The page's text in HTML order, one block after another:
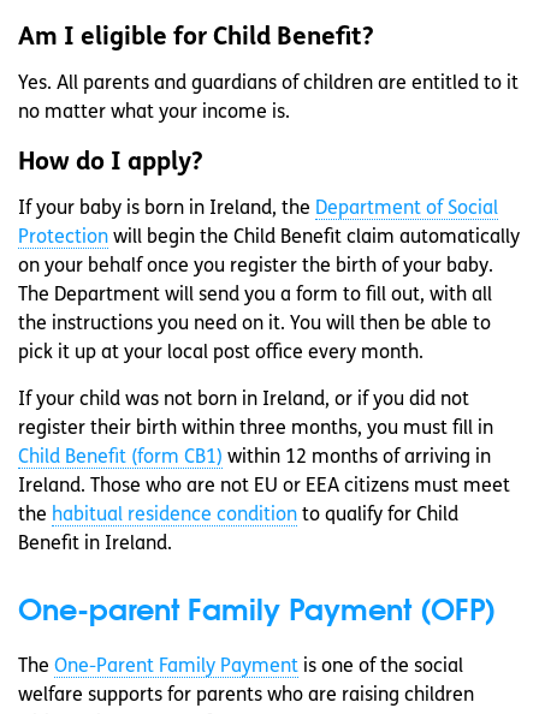
Am I eligible for Child Benefit?
Yes. All parents and guardians of children are entitled to it
no matter what your income is.
How do I apply?
If your baby is born in Ireland, the Department of Social
Protection will begin the Child Benefit claim automatically
on your behalf once you register the birth of your baby.
The Department will send you a form to fill out, with all
the instructions you need on it. You will then be able to
pick it up at your local post office every month.
If your child was not born in Ireland, or if you did not
register their birth within three months, you must fill in
Child Benefit (form CB1) within 12 months of arriving in
Ireland. Those who are not EU or EEA citizens must meet
the habitual residence condition to qualify for Child
Benefit in Ireland.
One-parent Family Payment (OFP)
The One-Parent Family Payment is one of the social
welfare supports for parents who are raising children